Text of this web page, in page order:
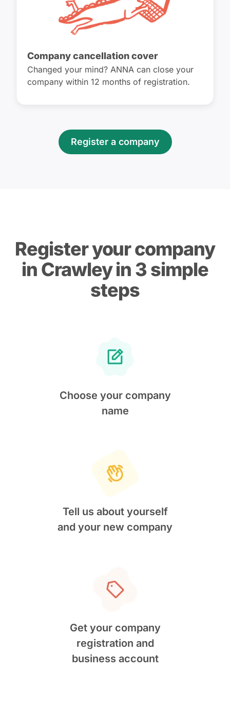
Company cancellation cover
Changed your mind? ANNA can close your
company within 12 months of registration.
Register a company
Register your company
in Crawley in 3 simple
steps
Choose your company
name
Tell us about yourself
and your new company
Get your company
registration and
business account